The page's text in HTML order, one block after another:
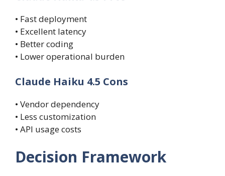
• Fast deployment
• Excellent latency
• Better coding
• Lower operational burden
Claude Haiku 4.5 Cons
• Vendor dependency
• Less customization
• API usage costs
Decision Framework